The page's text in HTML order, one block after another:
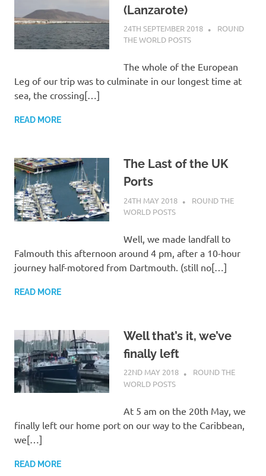
(Lanzarote)
24TH SEPTEMBER 2018 ADMIN
ROUND
THE WORLD POSTS
The whole of the European
Leg of our trip was to culminate in our longest time at
sea, the crossing[…]
READ MORE
The Last of the UK
Ports
24TH MAY 2018 ADMIN
ROUND THE
WORLD POSTS
Well, we made landfall to
Falmouth this afternoon around 4 pm, after a 10-hour
journey half-motored from Dartmouth. (still no[…]
READ MORE
Well that’s it, we’ve
finally left
22ND MAY 2018 ADMIN
ROUND THE
WORLD POSTS
At 5 am on the 20th May, we
finally left our home port on our way to the Caribbean,
we[…]
READ MORE